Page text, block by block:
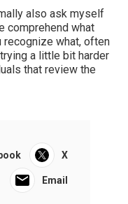
also ask myself
comprehend what
recognize what, often
a little bit harder
that review the
X
Email